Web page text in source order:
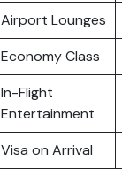
Airport Lounges
Economy Class
In-Flight
Entertainment
Visa on Arrival